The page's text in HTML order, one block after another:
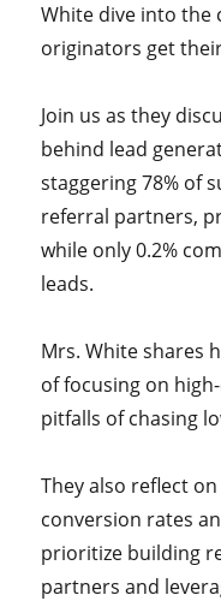
White dive into the
originators get
Join us as they
behind lead
staggering 78% of
referral partners,
while only 0.2%
leads.
Mrs. White shares
of focusing on
pitfalls of chasing
They also reflect
conversion rates
prioritize building
partners and